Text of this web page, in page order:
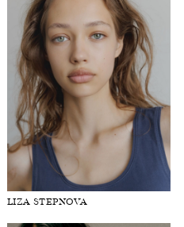
LIZA STEPNOVA